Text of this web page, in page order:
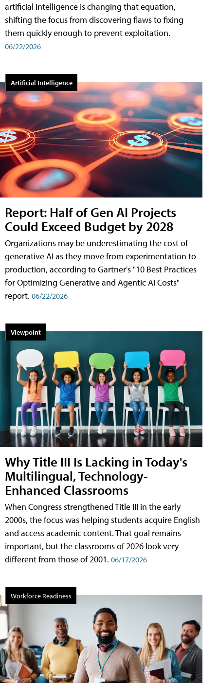
artificial intelligence is changing that equation,
shifting the focus from discovering flaws to fixing
them quickly enough to prevent exploitation.
06/22/2026
Report: Half of Gen AI Projects
Could Exceed Budget by 2028
Organizations may be underestimating the cost of
generative AI as they move from experimentation to
production, according to Gartner's "10 Best Practices
for Optimizing Generative and Agentic AI Costs"
report. 06/22/2026
Artificial Intelligence
Why Title III Is Lacking in Today's
Multilingual, Technology-
Enhanced Classrooms
When Congress strengthened Title III in the early
2000s, the focus was helping students acquire English
and access academic content. That goal remains
important, but the classrooms of 2026 look very
different from those of 2001. 06/17/2026
Viewpoint
Workforce Readiness